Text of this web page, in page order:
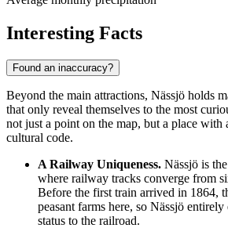
Interesting Facts
Found an inaccuracy?
Beyond the main attractions, Nässjö holds
that only reveal themselves to the most
not just a point on the map, but a place with
cultural code.
A Railway Uniqueness. Nässjö is
where railway tracks converge from
Before the first train arrived in 1864,
peasant farms here, so Nässjö
status to the railroad.